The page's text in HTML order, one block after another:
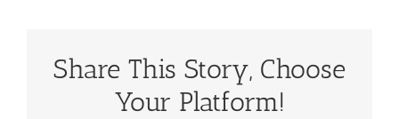
Share This Story, Choose
Your Platform!